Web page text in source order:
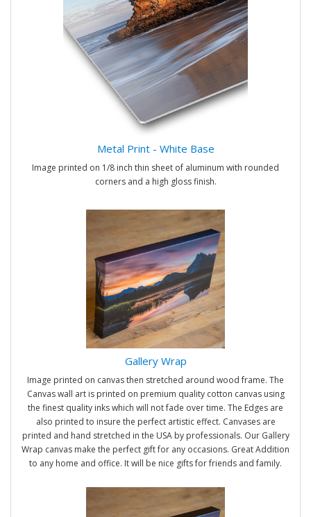
Metal Print - White Base
Image printed on 1/8 inch thin sheet of aluminum with rounded
corners and a high gloss finish.
Gallery Wrap
Image printed on canvas then stretched around wood frame. The
Canvas wall art is printed on premium quality cotton canvas using
the finest quality inks which will not fade over time. The Edges are
also printed to insure the perfect artistic effect. Canvases are
printed and hand stretched in the USA by professionals. Our Gallery
Wrap canvas make the perfect gift for any occasions. Great Addition
to any home and office. It will be nice gifts for friends and family.